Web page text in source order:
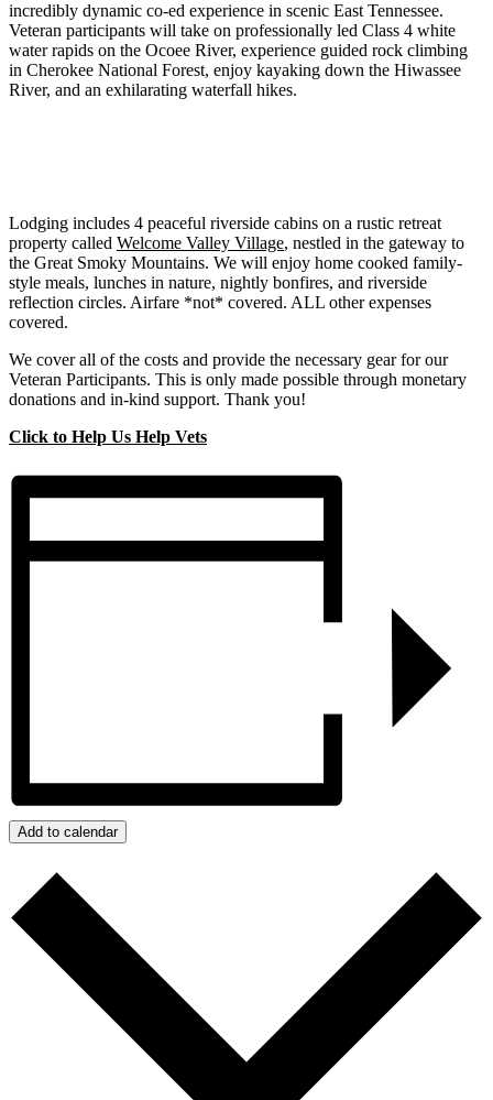
incredibly dynamic co-ed experience in scenic East Tennessee.
Veteran participants will take on professionally led Class 4 white
water rapids on the Ocoee River, experience guided rock climbing
in Cherokee National Forest, enjoy kayaking down the Hiwassee
River, and an exhilarating waterfall hikes.
Lodging includes 4 peaceful riverside cabins on a rustic retreat
property called Welcome Valley Village, nestled in the gateway to
the Great Smoky Mountains. We will enjoy home cooked family-
style meals, lunches in nature, nightly bonfires, and riverside
reflection circles. Airfare *not* covered. ALL other expenses
covered.
We cover all of the costs and provide the necessary gear for our
Veteran Participants. This is only made possible through monetary
donations and in-kind support. Thank you!
Click to Help Us Help Vets
Add to calendar